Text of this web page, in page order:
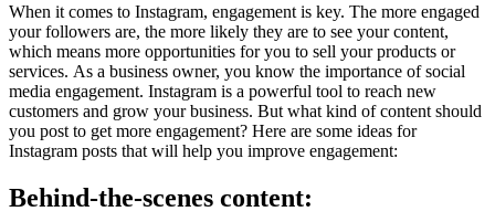
When it comes to Instagram, engagement is key. The more engaged
your followers are, the more likely they are to see your content,
which means more opportunities for you to sell your products or
services. As a business owner, you know the importance of social
media engagement. Instagram is a powerful tool to reach new
customers and grow your business. But what kind of content should
you post to get more engagement? Here are some ideas for
Instagram posts that will help you improve engagement:
Behind-the-scenes content: